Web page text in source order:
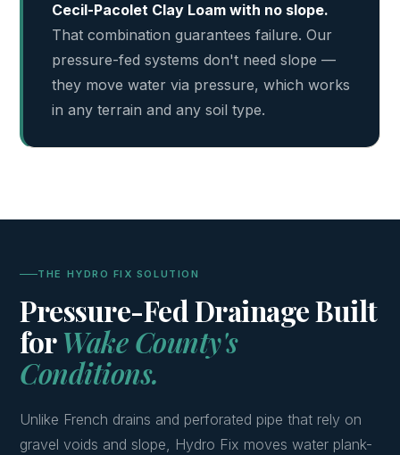
Cecil-Pacolet Clay Loam with no slope.
That combination guarantees failure. Our
pressure-fed systems don't need slope —
they move water via pressure, which works
in any terrain and any soil type.
THE HYDRO FIX SOLUTION
Pressure-Fed Drainage Built
forWake County's
Conditions.
Unlike French drains and perforated pipe that rely on
gravel voids and slope, Hydro Fix moves water plank-